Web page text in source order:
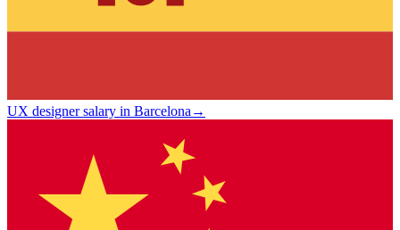
UX designer salary in Barcelona→